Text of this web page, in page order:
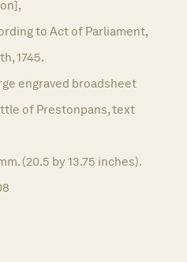
to Act of Parliament,
1745.
engraved broadsheet
of Prestonpans, text
(20.5 by 13.75 inches).